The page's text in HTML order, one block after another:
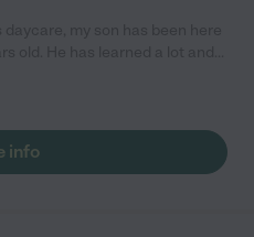
and caring and go above
info